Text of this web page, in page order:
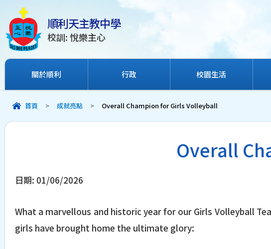
順利天主教中學
校訓: 悅樂主心
關於順利 行政 校園生活
首頁 > 成就亮點 > Overall Champion for Girls Volleyball
Overall
日期: 01/06/2026
What a marvellous and historic year for our Girls Volleyball
girls have brought home the ultimate glory: